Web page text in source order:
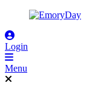
Login
Menu